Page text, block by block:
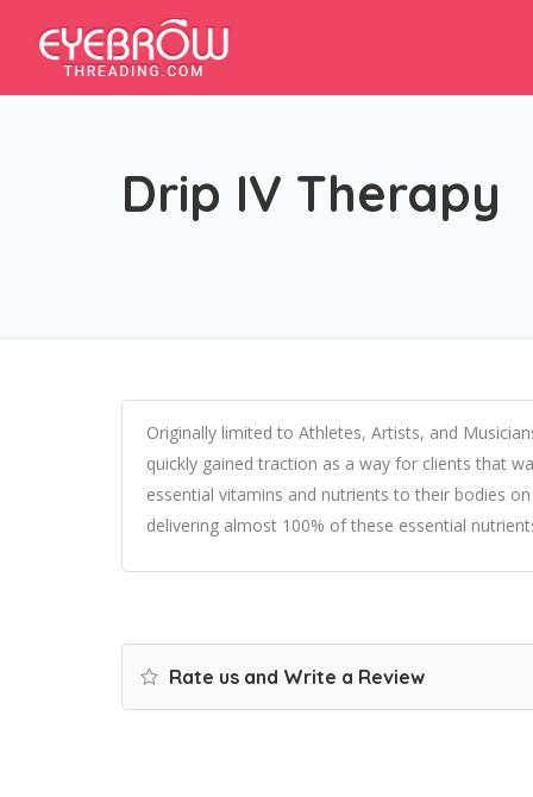
Drip IV Therapy
Originally limited to Athletes, Artists, and
quickly gained traction as a way for clients that
essential vitamins and nutrients to their bodies
delivering almost 100% of these essential
Rate us and Write a Review